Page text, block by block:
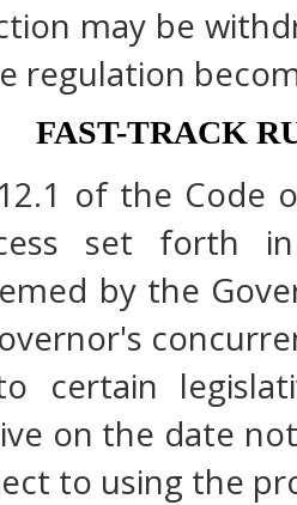
may be
regulation
FAST-TRACK
of the Code
set forth
by the
certain
on the date
to using the